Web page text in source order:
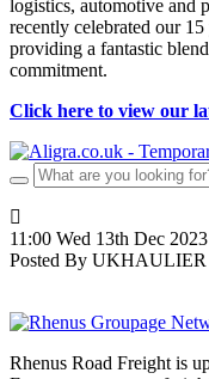
logistics, automotive and
recently celebrated our
providing a fantastic
commitment.
Click here to view our
11:00 Wed 13th Dec 2023 |
Posted By UKHAULIER
Rhenus Road Freight is